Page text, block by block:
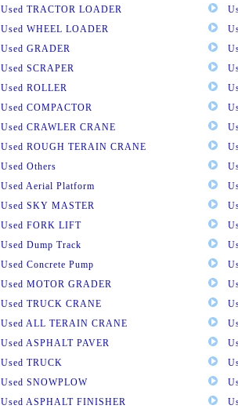
Used TRACTOR LOADER
Used WHEEL LOADER
Used GRADER
Used SCRAPER
Used ROLLER
Used COMPACTOR
Used CRAWLER CRANE
Used ROUGH TERAIN CRANE
Used Others
Used Aerial Platform
Used SKY MASTER
Used FORK LIFT
Used Dump Track
Used Concrete Pump
Used MOTOR GRADER
Used TRUCK CRANE
Used ALL TERAIN CRANE
Used ASPHALT PAVER
Used TRUCK
Used SNOWPLOW
Used ASPHALT FINISHER